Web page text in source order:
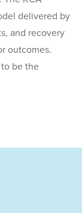
delivered by
and recovery
outcomes.
be the